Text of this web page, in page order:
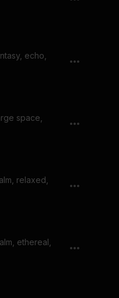
echo,
space,
relaxed,
ethereal,